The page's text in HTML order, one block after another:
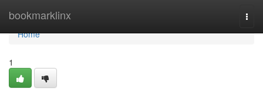
bookmarklinx
Home
Home
1